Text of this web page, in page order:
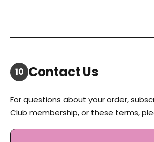
10 Contact Us
For questions about your order,
Club membership, or these terms,